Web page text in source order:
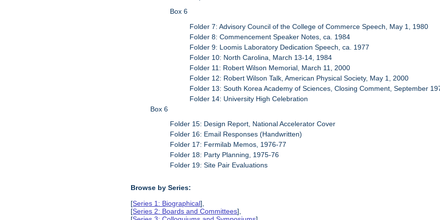
Box 6
Folder 7: Advisory Council of the College of Commerce Speech, May 1, 1980
Folder 8: Commencement Speaker Notes, ca. 1984
Folder 9: Loomis Laboratory Dedication Speech, ca. 1977
Folder 10: North Carolina, March 13-14, 1984
Folder 11: Robert Wilson Memorial, March 11, 2000
Folder 12: Robert Wilson Talk, American Physical Society, May 1, 2000
Folder 13: South Korea Academy of Sciences, Closing Comment, September
Folder 14: University High Celebration
Box 6
Folder 15: Design Report, National Accelerator Cover
Folder 16: Email Responses (Handwritten)
Folder 17: Fermilab Memos, 1976-77
Folder 18: Party Planning, 1975-76
Folder 19: Site Pair Evaluations
Browse by Series:
[Series 1: Biographical],
[Series 2: Boards and Committees],